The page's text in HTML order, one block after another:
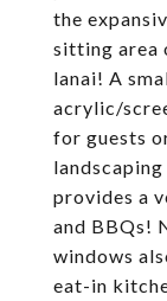
the
sitting area
lanai! A
acrylic/
for guests
provides a
and BBQs!
windows
eat-in